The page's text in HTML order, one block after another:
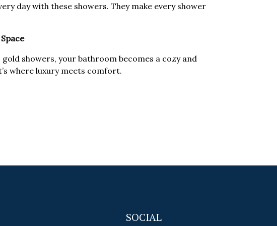
day with these showers. They make every shower
gold showers, your bathroom becomes a cozy and
where luxury meets comfort.
SOCIAL